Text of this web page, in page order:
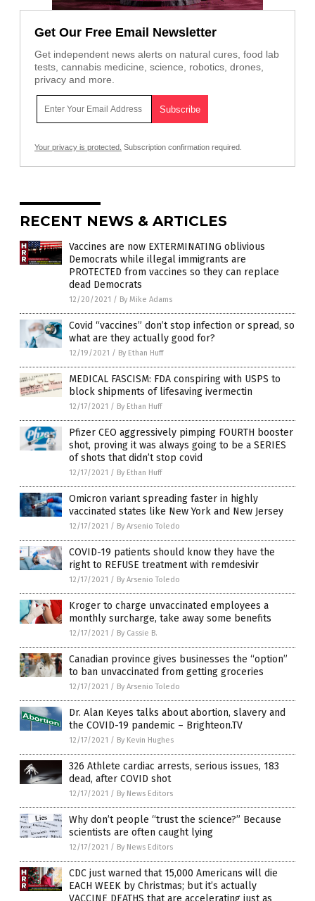
Get Our Free Email Newsletter
Get independent news alerts on natural cures, food lab
tests, cannabis medicine, science, robotics, drones,
privacy and more.
Your privacy is protected. Subscription confirmation required.
RECENT NEWS & ARTICLES
Vaccines are now EXTERMINATING oblivious
Democrats while illegal immigrants are
PROTECTED from vaccines so they can replace
dead Democrats
12/20/2021 / By Mike Adams
Covid “vaccines” don’t stop infection or spread, so
what are they actually good for?
12/19/2021 / By Ethan Huff
MEDICAL FASCISM: FDA conspiring with USPS to
block shipments of lifesaving ivermectin
12/17/2021 / By Ethan Huff
Pfizer CEO aggressively pimping FOURTH booster
shot, proving it was always going to be a SERIES
of shots that didn’t stop covid
12/17/2021 / By Ethan Huff
Omicron variant spreading faster in highly
vaccinated states like New York and New Jersey
12/17/2021 / By Arsenio Toledo
COVID-19 patients should know they have the
right to REFUSE treatment with remdesivir
12/17/2021 / By Arsenio Toledo
Kroger to charge unvaccinated employees a
monthly surcharge, take away some benefits
12/17/2021 / By Cassie B.
Canadian province gives businesses the “option”
to ban unvaccinated from getting groceries
12/17/2021 / By Arsenio Toledo
Dr. Alan Keyes talks about abortion, slavery and
the COVID-19 pandemic – Brighteon.TV
12/17/2021 / By Kevin Hughes
326 Athlete cardiac arrests, serious issues, 183
dead, after COVID shot
12/17/2021 / By News Editors
Why don’t people “trust the science?” Because
scientists are often caught lying
12/17/2021 / By News Editors
CDC just warned that 15,000 Americans will die
EACH WEEK by Christmas; but it’s actually
VACCINE DEATHS that are accelerating just as